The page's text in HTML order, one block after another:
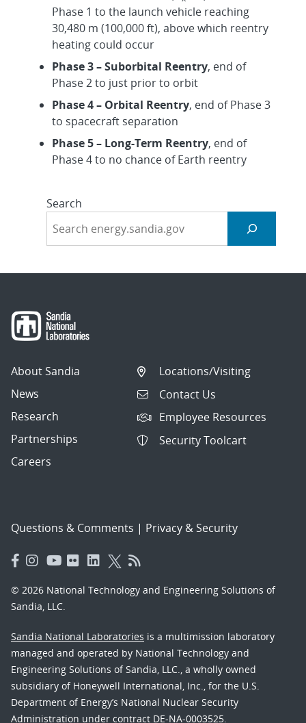
Phase 1 to the launch vehicle reaching
30,480 m (100,000 ft), above which reentry
heating could occur
Phase 3 – Suborbital Reentry, end of
Phase 2 to just prior to orbit
Phase 4 – Orbital Reentry, end of Phase 3
to spacecraft separation
Phase 5 – Long-Term Reentry, end of
Phase 4 to no chance of Earth reentry
Search
About Sandia
News
Research
Partnerships
Careers
Locations/Visiting
Contact Us
Employee Resources
Security Toolcart
Questions & Comments | Privacy & Security
© 2026 National Technology and Engineering Solutions of
Sandia, LLC.
Sandia National Laboratories is a multimission laboratory
managed and operated by National Technology and
Engineering Solutions of Sandia, LLC., a wholly owned
subsidiary of Honeywell International, Inc., for the U.S.
Department of Energy’s National Nuclear Security
Administration under contract DE-NA-0003525.